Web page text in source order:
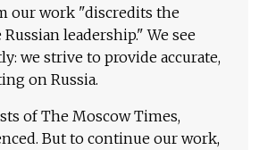
our work "discredits the
leadership." We see
we strive to provide accurate,
on Russia.
of The Moscow Times,
But to continue our work,